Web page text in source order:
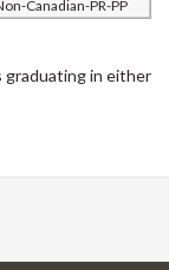
Canadian-PR-PP
graduating in either